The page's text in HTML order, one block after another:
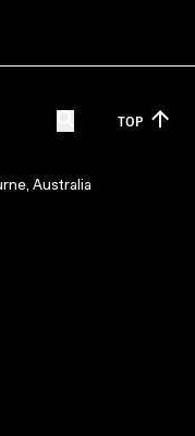
TOP
Australia